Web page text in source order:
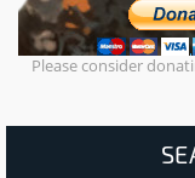
Please consider